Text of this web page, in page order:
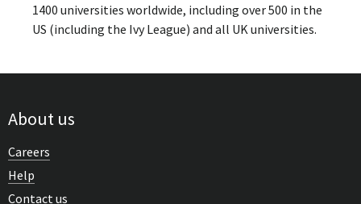
1400 universities worldwide, including over 500 in the
US (including the Ivy League) and all UK universities.
About us
Careers
Help
Contact us